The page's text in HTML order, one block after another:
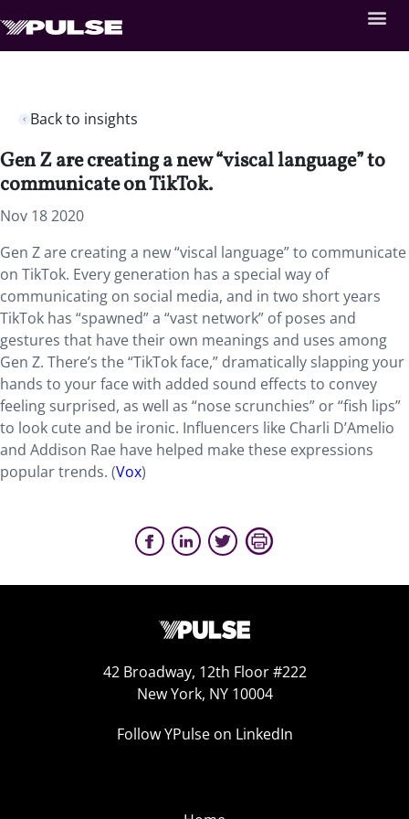
Back to insights
Gen Z are creating a new “viscal language” to
communicate on TikTok.
Nov 18 2020
Gen Z are creating a new “viscal language” to communicate
on TikTok. Every generation has a special way of
communicating on social media, and in two short years
TikTok has “spawned” a “vast network” of poses and
gestures that have their own meanings and uses among
Gen Z. There’s the “TikTok face,” dramatically slapping your
hands to your face with added sound effects to convey
feeling surprised, as well as “nose scrunchies” or “fish lips”
to look cute and be ironic. Influencers like Charli D’Amelio
and Addison Rae have helped make these expressions
popular trends. (Vox)
42 Broadway, 12th Floor #222
New York, NY 10004
Follow YPulse on LinkedIn